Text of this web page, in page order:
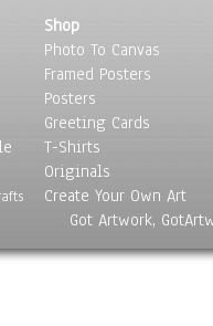
Shop
Photo To Canvas
Framed Posters
Posters
Greeting Cards
T-Shirts
Originals
Create Your Own Art
Got Artwork,